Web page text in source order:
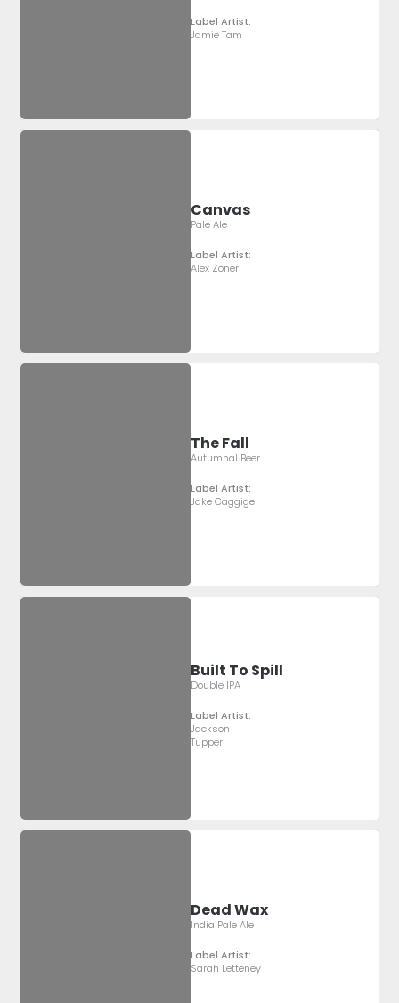
Label Artist:
Jamie Tam
Canvas
Pale Ale
Label Artist:
Alex Zoner
The Fall
Autumnal Beer
Label Artist:
Jake Caggige
Built To Spill
Double IPA
Label Artist:
Jackson
Tupper
Dead Wax
India Pale Ale
Label Artist:
Sarah Letteney